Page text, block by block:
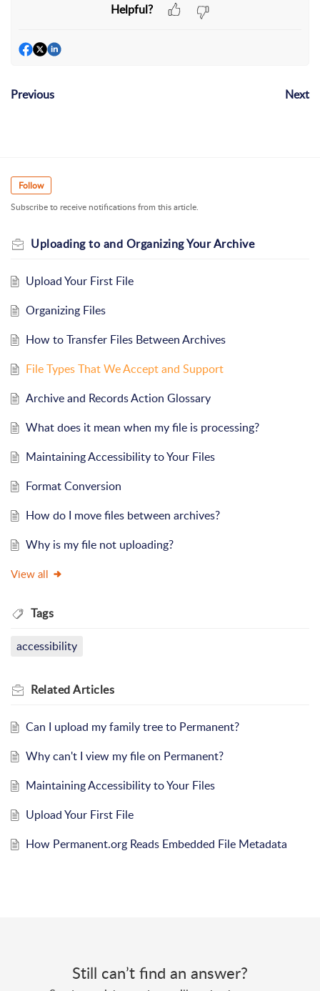
Helpful?
Previous Next
Follow
Subscribe to receive notifications from this article.
Uploading to and Organizing Your Archive
Upload Your First File
Organizing Files
How to Transfer Files Between Archives
File Types That We Accept and Support
Archive and Records Action Glossary
What does it mean when my file is processing?
Maintaining Accessibility to Your Files
Format Conversion
How do I move files between archives?
Why is my file not uploading?
View all
Tags
accessibility
RelatedArticles
Can I upload my family tree to Permanent?
Why can't I view my file on Permanent?
Maintaining Accessibility to Your Files
Upload Your First File
How Permanent.org Reads Embedded File Metadata
Still can’t find an answer?